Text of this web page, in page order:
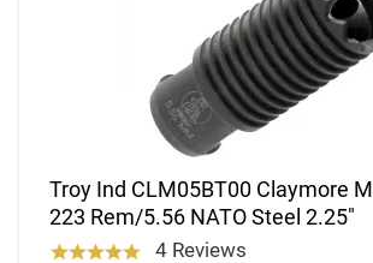
Troy Ind CLM05BT00 Claymore
223 Rem/5.56 NATO Steel 2.25"
4 Reviews